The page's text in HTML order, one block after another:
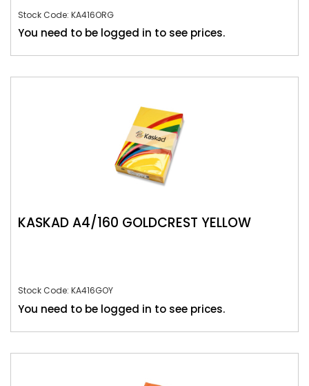
Stock Code: KA416ORG
You need to be logged in to see prices.
KASKAD A4/160 GOLDCREST YELLOW
Stock Code: KA416GOY
You need to be logged in to see prices.